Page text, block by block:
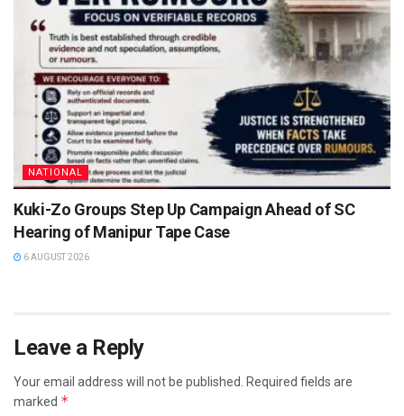
NATIONAL
Kuki-Zo Groups Step Up Campaign Ahead of SC
Hearing of Manipur Tape Case
6 AUGUST 2026
Leave a Reply
Your email address will not be published.
Required fields are
marked *